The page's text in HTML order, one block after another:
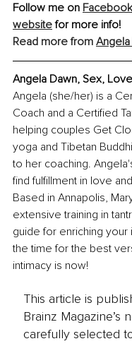
Follow me on Facebook
website for more info!
Read more from
Angela Dawn, Sex,
Angela (she/her) is a
Coach and a Certified
helping couples Get
yoga and Tibetan
to her coaching.
find fulfillment in love
Based in Annapolis,
extensive training in
guide for enriching your
the time for the best
intimacy is now!
This article is
Brainz Magazine’s
carefully selected